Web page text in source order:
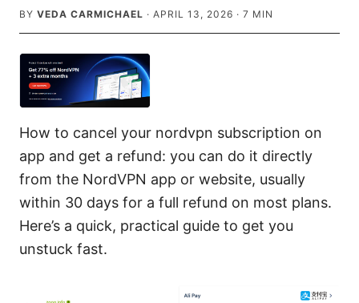
BY VEDA CARMICHAEL · APRIL 13, 2026 · 7 MIN
How to cancel your nordvpn subscription on
app and get a refund: you can do it directly
from the NordVPN app or website, usually
within 30 days for a full refund on most plans.
Here’s a quick, practical guide to get you
unstuck fast.